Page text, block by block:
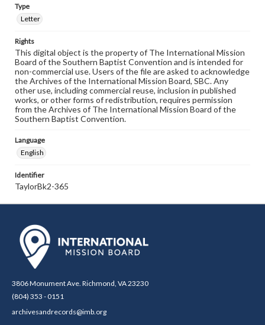
Type
Letter
Rights
This digital object is the property of The International Mission
Board of the Southern Baptist Convention and is intended for
non-commercial use. Users of the file are asked to acknowledge
the Archives of the International Mission Board, SBC. Any
other use, including commercial reuse, inclusion in published
works, or other forms of redistribution, requires permission
from the Archives of The International Mission Board of the
Southern Baptist Convention.
Language
English
Identifier
TaylorBk2-365
3806 Monument Ave. Richmond, VA 23230
(804) 353 - 0151
archivesandrecords@imb.org